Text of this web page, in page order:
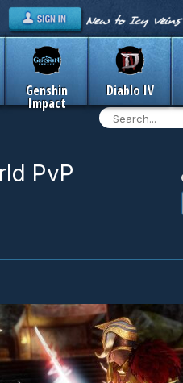
Genshin
Impact
Diablo IV
PvP